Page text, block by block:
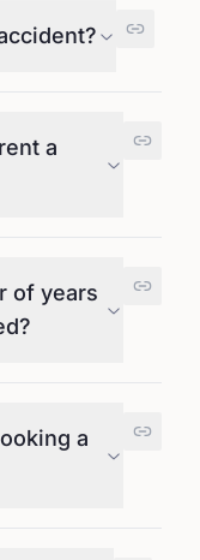
a
of years
a